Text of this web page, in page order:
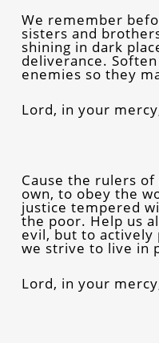
We remember
sisters and
shining in dark
deliverance.
enemies so they
Lord, in your
Cause the rulers
own, to obey the
justice tempered
the poor. Help us
evil, but to actively
we strive to live in
Lord, in your